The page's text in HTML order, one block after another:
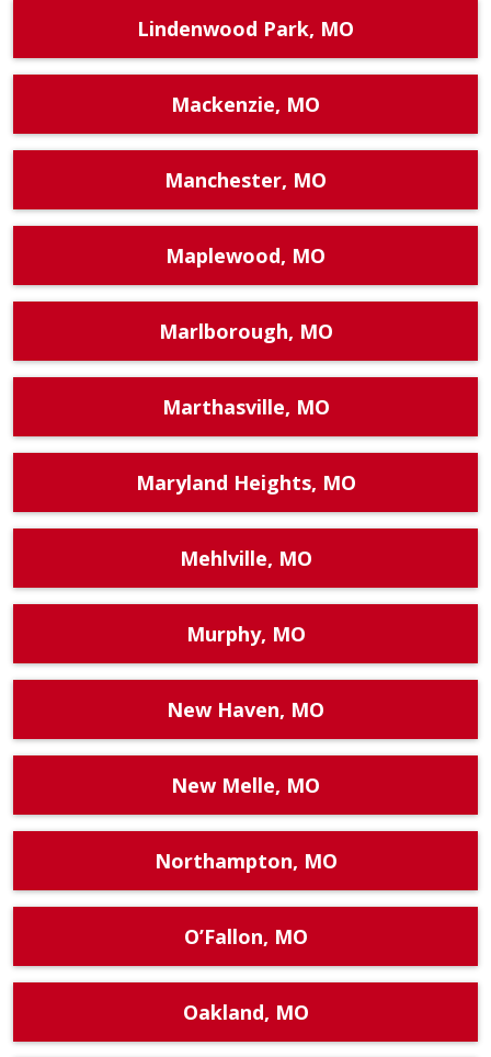
Lindenwood Park, MO
Mackenzie, MO
Manchester, MO
Maplewood, MO
Marlborough, MO
Marthasville, MO
Maryland Heights, MO
Mehlville, MO
Murphy, MO
New Haven, MO
New Melle, MO
Northampton, MO
O’Fallon, MO
Oakland, MO